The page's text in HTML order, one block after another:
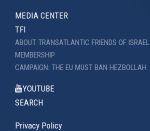
MEDIA CENTER
TFI
ABOUT TRANSATLANTIC FRIENDS OF ISRAEL
MEMBERSHIP
CAMPAIGN: THE EU MUST BAN HEZBOLLAH
YOUTUBE
SEARCH
Privacy Policy